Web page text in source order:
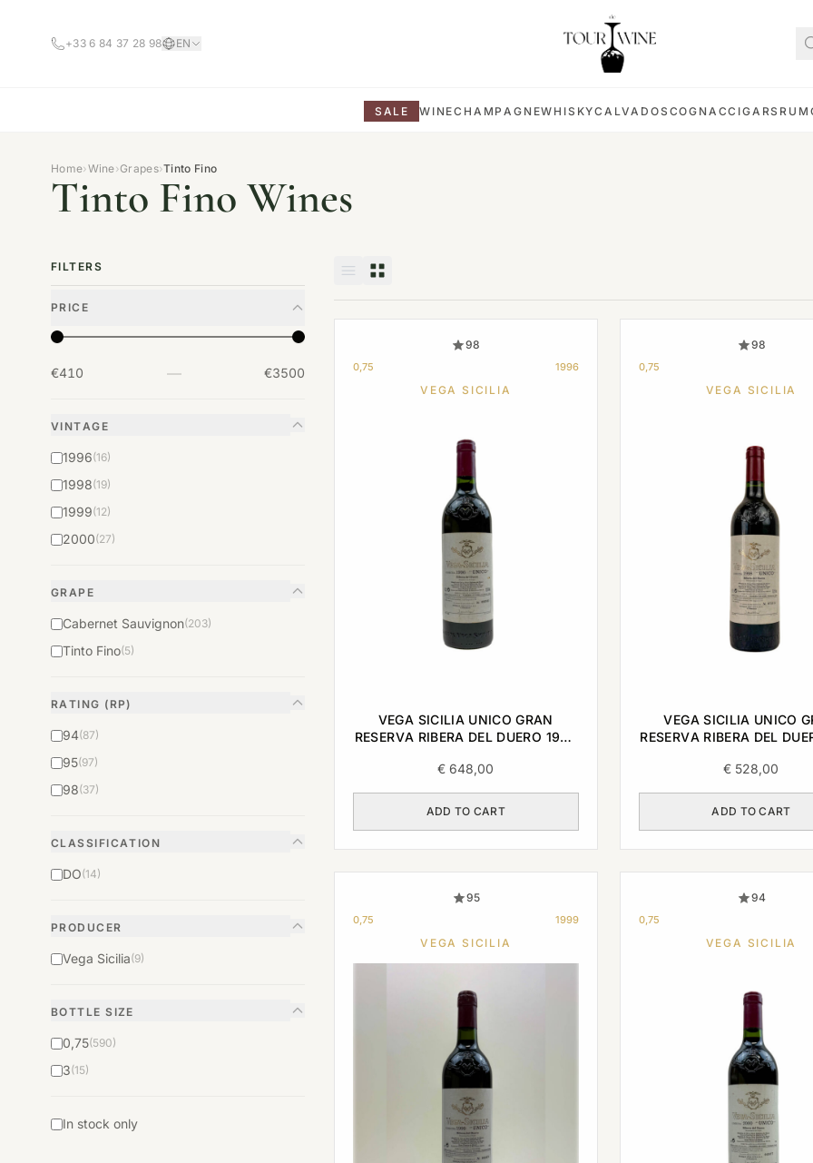
+33 6 84 37 28 98 EN
SALE WINECHAMPAGNEWHISKYCALVADOS COGNACCIGARS RUM
Home›Wine›Grapes›Tinto Fino
Tinto Fino Wines
FILTERS
PRICE
€410 — €3500
VINTAGE
1996(16)
1998(19)
1999(12)
2000(27)
GRAPE
Cabernet Sauvignon(203)
Tinto Fino(5)
RATING (RP)
94(87)
95(97)
98(37)
CLASSIFICATION
DO(14)
PRODUCER
Vega Sicilia(9)
BOTTLE SIZE
0,75(590)
3(15)
In stock only
98
0,75 1996
VEGA SICILIA
VEGA SICILIA UNICO GRAN
RESERVA RIBERA DEL DUERO 1996
€ 648,00
ADD TO CART
98
0,75
VEGA SICILIA
VEGA SICILIA UNICO
RESERVA RIBERA DEL
€ 528,00
ADD TO CART
95
0,75 1999
VEGA SICILIA
94
0,75
VEGA SICILIA